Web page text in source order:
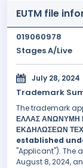
EUTM file
019060978
Stages A/Live
July 28, 2024
Trademark
The trademark
ΕΛΛΑΣ ΑΝΩΝΥΜΗ
ΕΚΔΗΛΩΣΕΩΝ
established
"Applicant"). The
August 8, 2024,